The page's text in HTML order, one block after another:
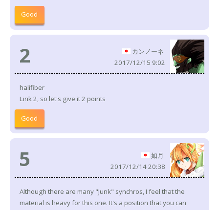
Good
2
カンノーネ
2017/12/15 9:02
halifiber
Link 2, so let's give it 2 points
Good
5
如月
2017/12/14 20:38
Although there are many "Junk" synchros, I feel that the
material is heavy for this one. It's a position that you can